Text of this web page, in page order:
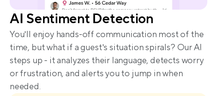
AI Sentiment Detection
You’ll enjoy hands-off communication most of the
time, but what if a guest’s situation spirals? Our AI
steps up - it analyzes their language, detects worry
or frustration, and alerts you to jump in when
needed.